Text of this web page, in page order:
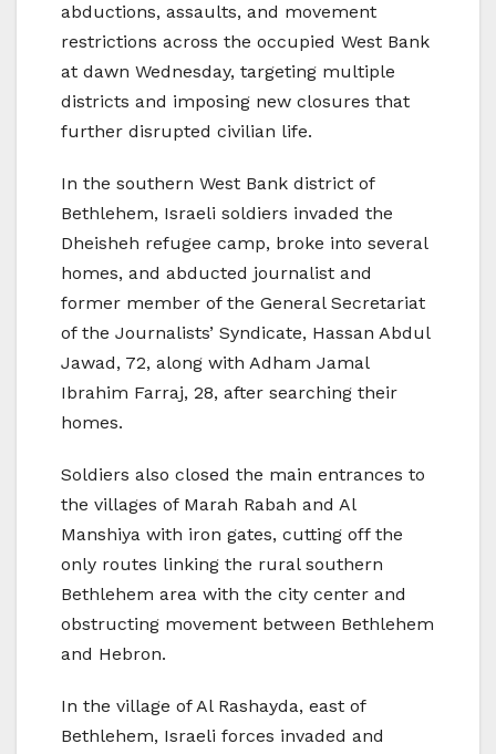
abductions, assaults, and movement
restrictions across the occupied West Bank
at dawn Wednesday, targeting multiple
districts and imposing new closures that
further disrupted civilian life.
In the southern West Bank district of
Bethlehem, Israeli soldiers invaded the
Dheisheh refugee camp, broke into several
homes, and abducted journalist and
former member of the General Secretariat
of the Journalists’ Syndicate, Hassan Abdul
Jawad, 72, along with Adham Jamal
Ibrahim Farraj, 28, after searching their
homes.
Soldiers also closed the main entrances to
the villages of Marah Rabah and Al
Manshiya with iron gates, cutting off the
only routes linking the rural southern
Bethlehem area with the city center and
obstructing movement between Bethlehem
and Hebron.
In the village of Al Rashayda, east of
Bethlehem, Israeli forces invaded and